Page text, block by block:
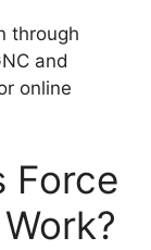
through
and
online
Force